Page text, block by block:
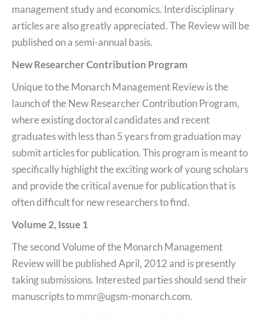
management study and economics. Interdisciplinary
articles are also greatly appreciated. The Review will be
published on a semi-annual basis.
New Researcher Contribution Program
Unique to the Monarch Management Review is the
launch of the New Researcher Contribution Program,
where existing doctoral candidates and recent
graduates with less than 5 years from graduation may
submit articles for publication. This program is meant to
specifically highlight the exciting work of young scholars
and provide the critical avenue for publication that is
often difficult for new researchers to find.
Volume 2, Issue 1
The second Volume of the Monarch Management
Review will be published April, 2012 and is presently
taking submissions. Interested parties should send their
manuscripts to mmr@ugsm-monarch.com.